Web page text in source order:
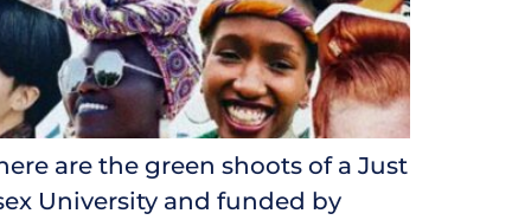
are the green shoots of a Just
University and funded by